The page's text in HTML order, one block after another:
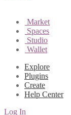
Market
Spaces
Studio
Wallet
Explore
Plugins
Create
Help Center
Log In